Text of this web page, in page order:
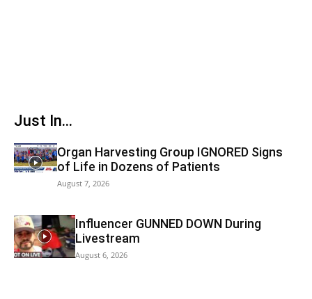
Just In...
Organ Harvesting Group IGNORED Signs
of Life in Dozens of Patients
August 7, 2026
Influencer GUNNED DOWN During
Livestream
August 6, 2026